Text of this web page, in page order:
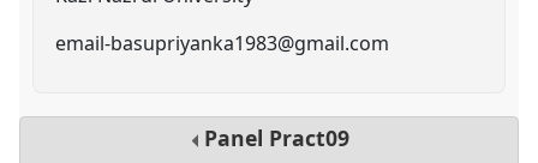
email-basupriyanka1983@gmail.com
Panel Pract09